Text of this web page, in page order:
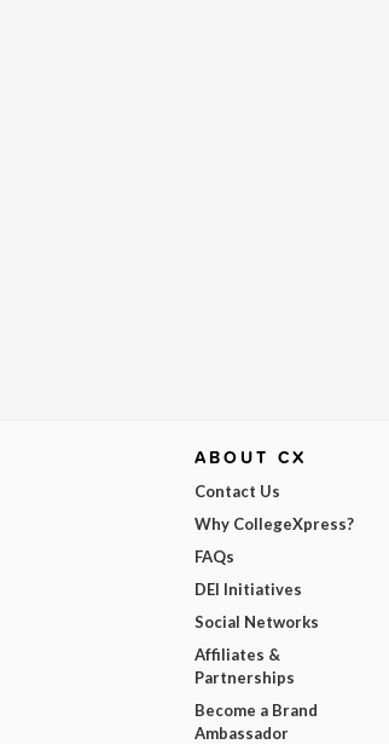
ABOUT CX
Contact Us
Why CollegeXpress?
FAQs
DEI Initiatives
Social Networks
Affiliates &
Partnerships
Become a Brand
Ambassador